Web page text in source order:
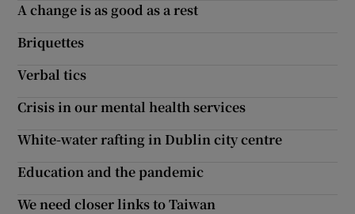
Show Gaeilge sub sections
Show Sponsored sub sections
A change is as good as a rest
Briquettes
Verbal tics
Crisis in our mental health services
White-water rafting in Dublin city centre
Education and the pandemic
We need closer links to Taiwan